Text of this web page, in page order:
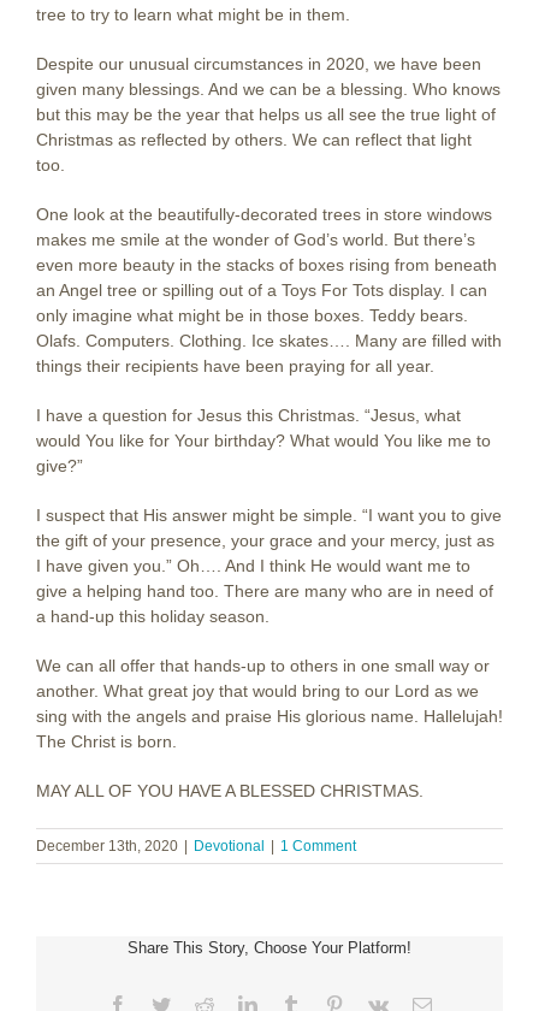
tree to try to learn what might be in them.
Despite our unusual circumstances in 2020, we have been
given many blessings. And we can be a blessing. Who knows
but this may be the year that helps us all see the true light of
Christmas as reflected by others. We can reflect that light
too.
One look at the beautifully-decorated trees in store windows
makes me smile at the wonder of God’s world. But there’s
even more beauty in the stacks of boxes rising from beneath
an Angel tree or spilling out of a Toys For Tots display. I can
only imagine what might be in those boxes. Teddy bears.
Olafs. Computers. Clothing. Ice skates…. Many are filled with
things their recipients have been praying for all year.
I have a question for Jesus this Christmas. “Jesus, what
would You like for Your birthday? What would You like me to
give?”
I suspect that His answer might be simple. “I want you to give
the gift of your presence, your grace and your mercy, just as
I have given you.” Oh…. And I think He would want me to
give a helping hand too. There are many who are in need of
a hand-up this holiday season.
We can all offer that hands-up to others in one small way or
another. What great joy that would bring to our Lord as we
sing with the angels and praise His glorious name. Hallelujah!
The Christ is born.
MAY ALL OF YOU HAVE A BLESSED CHRISTMAS.
December 13th, 2020 | Devotional | 1 Comment
Share This Story, Choose Your Platform!
Facebook
TwitterRedditLinkedInTumblr Pinterest
Vk Email